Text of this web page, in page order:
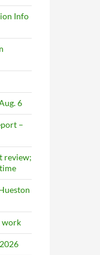
Info
6
–
review;
work